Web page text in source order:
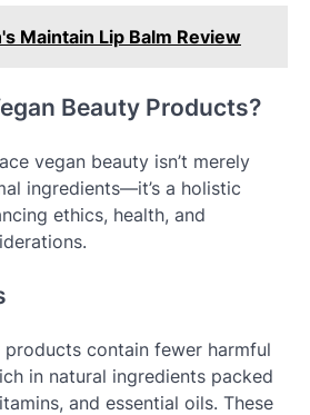
Maintain Lip Balm Review
Beauty Products?
vegan beauty isn’t merely
ingredients—it’s a holistic
ethics, health, and
products contain fewer harmful
in natural ingredients packed
and essential oils. These